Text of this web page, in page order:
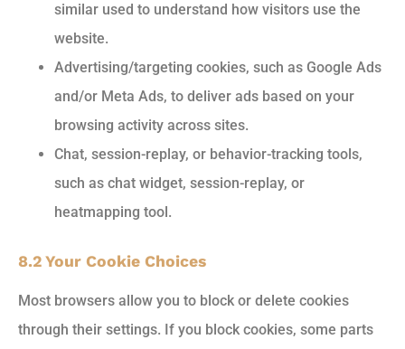
similar used to understand how visitors use the
website.
Advertising/targeting cookies, such as Google Ads
and/or Meta Ads, to deliver ads based on your
browsing activity across sites.
Chat, session-replay, or behavior-tracking tools,
such as chat widget, session-replay, or
heatmapping tool.
8.2 Your Cookie Choices
Most browsers allow you to block or delete cookies
through their settings. If you block cookies, some parts